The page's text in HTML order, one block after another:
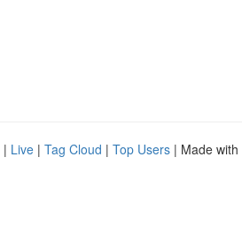
| Live | Tag Cloud | Top Users | Made with